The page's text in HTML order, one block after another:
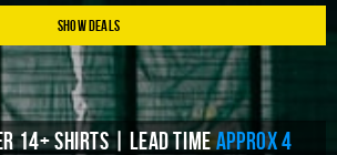
Show Deals
14+ SHIRTS | LEAD TIMEAPPROX 4